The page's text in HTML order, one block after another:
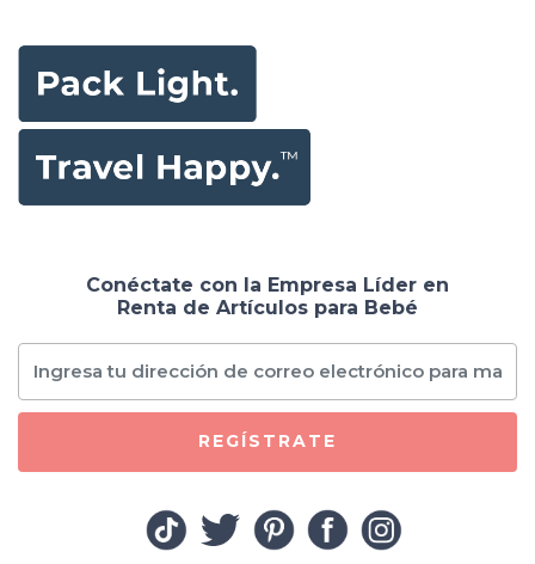
Conéctate con la Empresa Líder en
Renta de Artículos para Bebé
REGÍSTRATE